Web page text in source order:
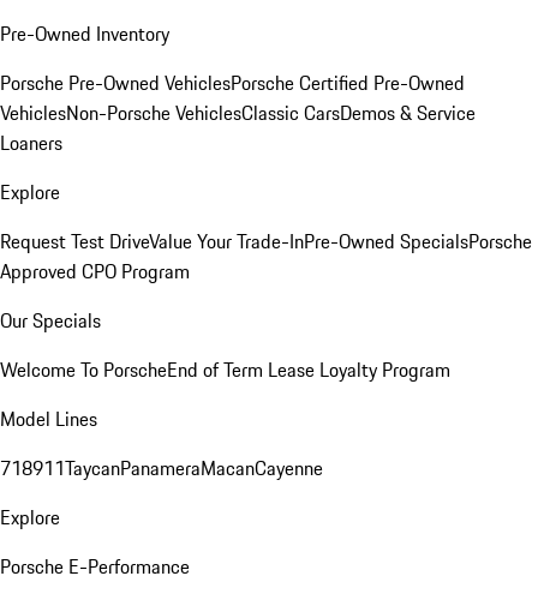
Pre-Owned Inventory
Porsche Pre-Owned VehiclesPorsche Certified Pre-Owned
VehiclesNon-Porsche VehiclesClassic CarsDemos & Service
Loaners
Explore
Request Test DriveValue Your Trade-InPre-Owned SpecialsPorsche
Approved CPO Program
Our Specials
Welcome To PorscheEnd of Term Lease Loyalty Program
Model Lines
718911TaycanPanameraMacanCayenne
Explore
Porsche E-Performance